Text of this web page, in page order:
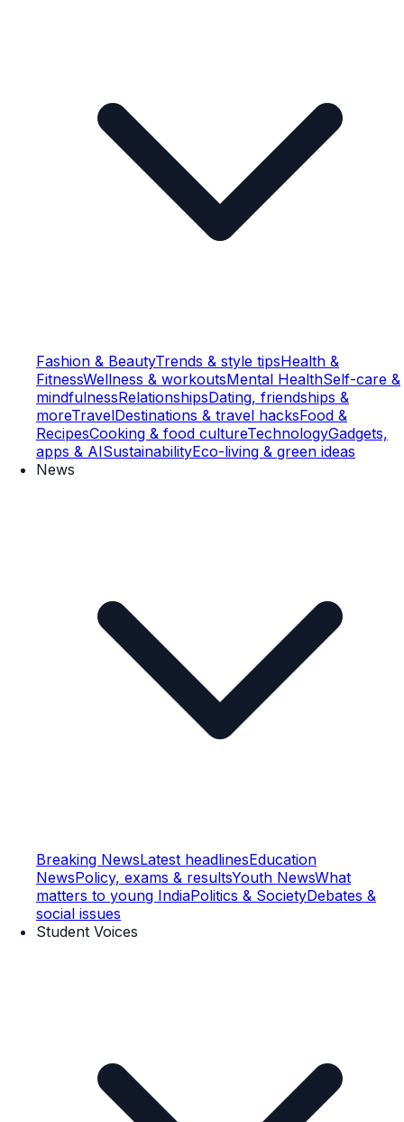
Fashion & BeautyTrends & style tipsHealth &
FitnessWellness & workoutsMental HealthSelf-care &
mindfulnessRelationshipsDating, friendships &
moreTravelDestinations & travel hacksFood &
RecipesCooking & food cultureTechnologyGadgets,
apps & AISustainabilityEco-living & green ideas
News
Breaking NewsLatest headlinesEducation
NewsPolicy, exams & resultsYouth NewsWhat
matters to young IndiaPolitics & SocietyDebates &
social issues
Student Voices